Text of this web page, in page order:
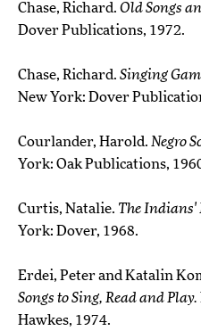
Chase, Richard. Old Songs
Dover Publications, 1972.
Chase, Richard. Singing
New York: Dover
Courlander, Harold. Negro
York: Oak Publications,
Curtis, Natalie. The Indians'
York: Dover, 1968.
Erdei, Peter and Katalin
Songs to Sing, Read and Play.
Hawkes, 1974.